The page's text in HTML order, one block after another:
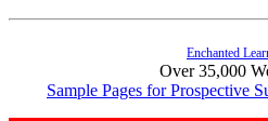
Enchanted
Over 35,000
Sample Pages for Prospective